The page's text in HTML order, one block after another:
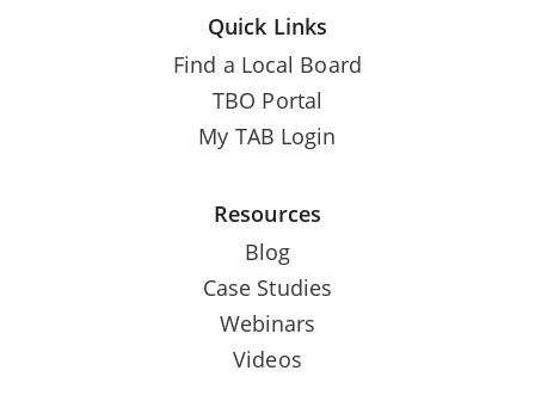
Quick Links
Find a Local Board
TBO Portal
My TAB Login
Resources
Blog
Case Studies
Webinars
Videos